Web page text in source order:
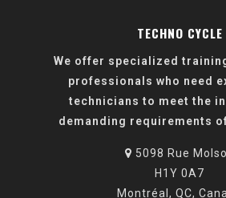
TECHNO CYCLE
We offer specialized
professionals who need
technicians to meet the
demanding requirements
5098 Rue
H1Y 0A7
Montréal, QC,